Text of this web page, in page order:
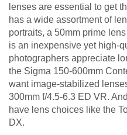
lenses are essential to get
has a wide assortment of
portraits, a 50mm prime
is an inexpensive yet high-
photographers appreciate
the Sigma 150-600mm
want image-stabilized
300mm f/4.5-6.3 ED VR.
have lens choices like the
DX.